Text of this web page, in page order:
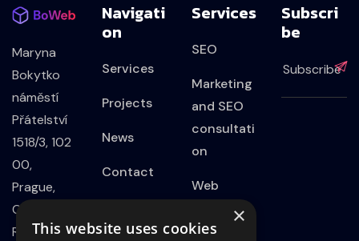
Maryna
Bokytko
náměstí
Přátelství
1518/3, 102
00,
Prague,
Czech
Republic
Navigati
On
Services
Projects
News
Contact
Policy
Services
SEO
Marketing
and SEO
consultati
on
Web
Developm
ent
Subscri
Be
×
This website uses cookies